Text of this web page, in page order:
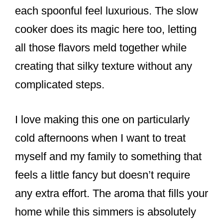
each spoonful feel luxurious. The slow
cooker does its magic here too, letting
all those flavors meld together while
creating that silky texture without any
complicated steps.
I love making this one on particularly
cold afternoons when I want to treat
myself and my family to something that
feels a little fancy but doesn’t require
any extra effort. The aroma that fills your
home while this simmers is absolutely